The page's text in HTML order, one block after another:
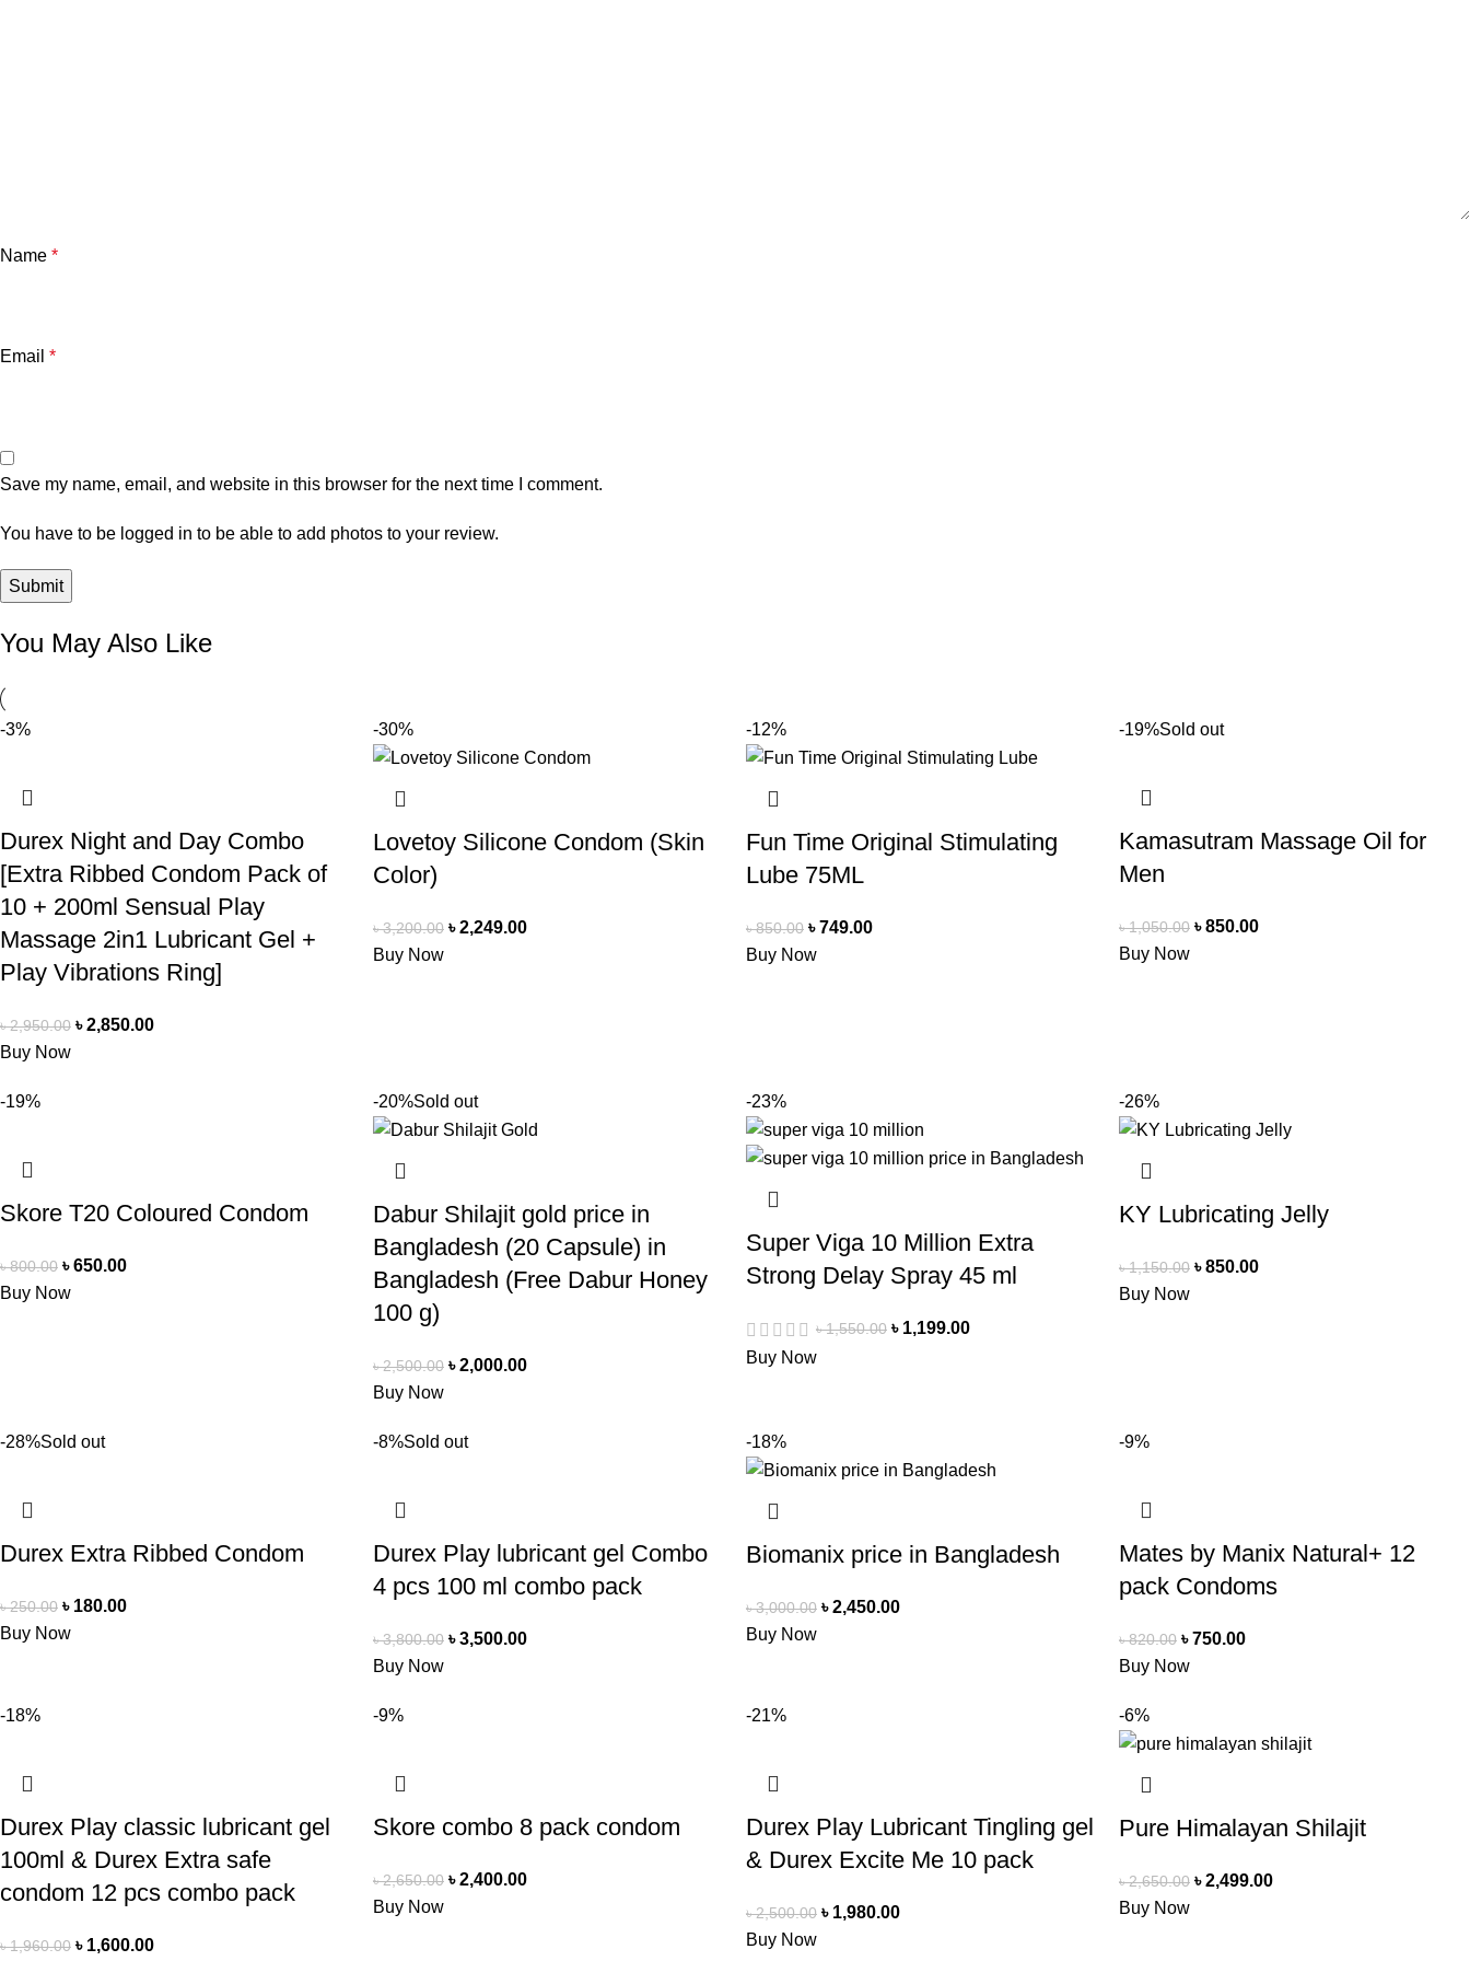
Name *
Email *
Save my name, email, and website in this browser for the next time I comment.
You have to be logged in to be able to add photos to your review.
You May Also Like
-3%
Durex Night and Day Combo
[Extra Ribbed Condom Pack of
10 + 200ml Sensual Play
Massage 2in1 Lubricant Gel +
Play Vibrations Ring]
৳2,950.00 ৳2,850.00
Buy Now
-30%
Lovetoy Silicone Condom (Skin
Color)
৳3,200.00 ৳2,249.00
Buy Now
-12%
Fun Time Original Stimulating
Lube 75ML
৳850.00 ৳749.00
Buy Now
-19%Sold out
Kamasutram Massage Oil for
Men
৳1,050.00 ৳850.00
Buy Now
-19%
Skore T20 Coloured Condom
৳800.00 ৳650.00
Buy Now
-20%Sold out
Dabur Shilajit gold price in
Bangladesh (20 Capsule) in
Bangladesh (Free Dabur Honey
100 g)
৳2,500.00 ৳2,000.00
Buy Now
-23%
Super Viga 10 Million Extra
Strong Delay Spray 45 ml
৳1,550.00 ৳ 1,199.00
Buy Now
-26%
KY Lubricating Jelly
৳1,150.00 ৳850.00
Buy Now
-28%Sold out
Durex Extra Ribbed Condom
৳250.00 ৳ 180.00
Buy Now
-8%Sold out
Durex Play lubricant gel Combo
4 pcs 100 ml combo pack
৳3,800.00 ৳3,500.00
Buy Now
-18%
Biomanix price in Bangladesh
৳3,000.00 ৳2,450.00
Buy Now
-9%
Mates by Manix Natural+ 12
pack Condoms
৳820.00 ৳750.00
Buy Now
-18%
Durex Play classic lubricant gel
100ml & Durex Extra safe
condom 12 pcs combo pack
৳1,960.00 ৳ 1,600.00
-9%
Skore combo 8 pack condom
৳2,650.00 ৳2,400.00
Buy Now
-21%
Durex Play Lubricant Tingling gel
& Durex Excite Me 10 pack
৳2,500.00 ৳ 1,980.00
Buy Now
-6%
Pure Himalayan Shilajit
৳2,650.00 ৳2,499.00
Buy Now